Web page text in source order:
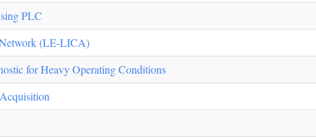
PLC
Network (LE-LICA)
for Heavy Operating Conditions